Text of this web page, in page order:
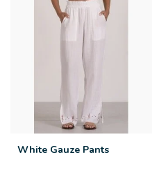
White Gauze Pants